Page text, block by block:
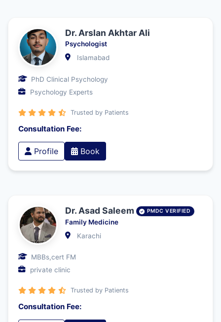
Dr. Arslan Akhtar Ali
Psychologist
Islamabad
PhD Clinical Psychology
Psychology Experts
Trusted by Patients
Consultation Fee:
Profile Book
Dr. Asad Saleem PMDC VERIFIED
Family Medicine
Karachi
MBBs,cert FM
private clinic
Trusted by Patients
Consultation Fee: